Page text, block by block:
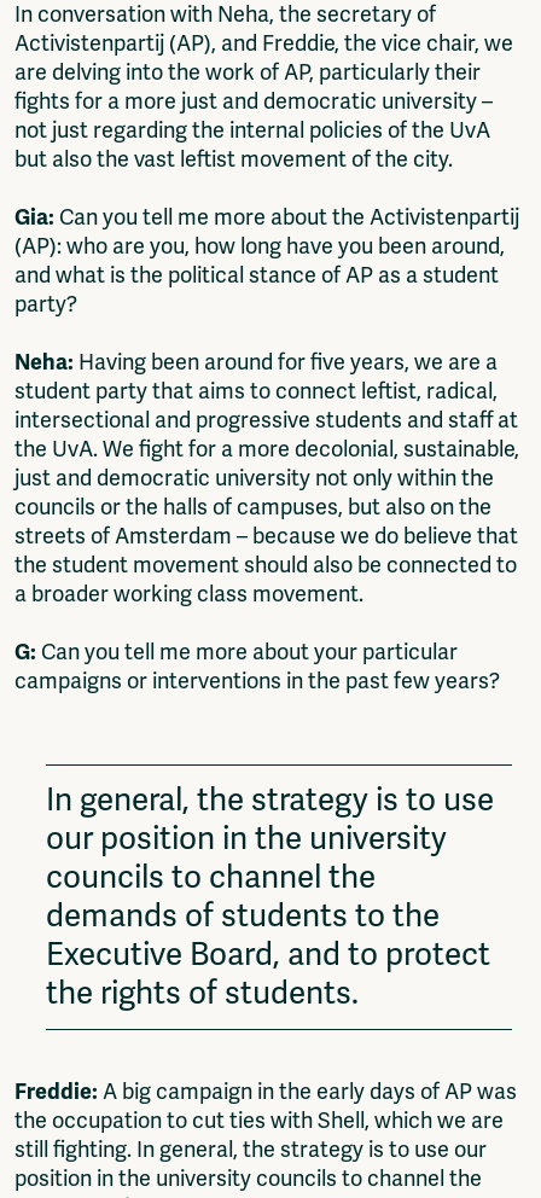
In conversation with Neha, the secretary of
Activistenpartij (AP), and Freddie, the vice chair, we
are delving into the work of AP, particularly their
fights for a more just and democratic university –
not just regarding the internal policies of the UvA
but also the vast leftist movement of the city.
Gia: Can you tell me more about the Activistenpartij
(AP): who are you, how long have you been around,
and what is the political stance of AP as a student
party?
Neha: Having been around for five years, we are a
student party that aims to connect leftist, radical,
intersectional and progressive students and staff at
the UvA. We fight for a more decolonial, sustainable,
just and democratic university not only within the
councils or the halls of campuses, but also on the
streets of Amsterdam – because we do believe that
the student movement should also be connected to
a broader working class movement.
G: Can you tell me more about your particular
campaigns or interventions in the past few years?
In general, the strategy is to use
our position in the university
councils to channel the
demands of students to the
Executive Board, and to protect
the rights of students.
Freddie: A big campaign in the early days of AP was
the occupation to cut ties with Shell, which we are
still fighting. In general, the strategy is to use our
position in the university councils to channel the